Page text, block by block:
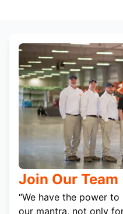
Join Our Team
“We have the power to
our mantra, not only